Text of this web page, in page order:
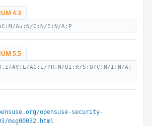
4.3
Au:N/C:N/I:N/A:P
5.5
AV:L/AC:L/PR:N/UI:R/S:U/C:N/I:N/A:
opensuse-security-
msg00032.html